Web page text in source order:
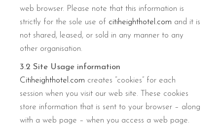
web browser. Please note that this information is
strictly for the sole use of citiheighthotel.com and it is
not shared, leased, or sold in any manner to any
other organisation.
3.2 Site Usage information
Citiheighthotel.com creates “cookies” for each
session when you visit our web site. These cookies
store information that is sent to your browser – along
with a web page – when you access a web page.